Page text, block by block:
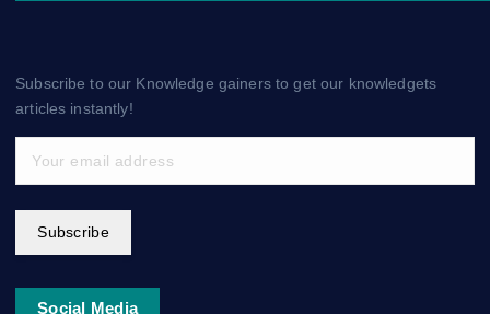
Subscribe to our Knowledge gainers to get our knowledgets
articles instantly!
Subscribe
Social Media